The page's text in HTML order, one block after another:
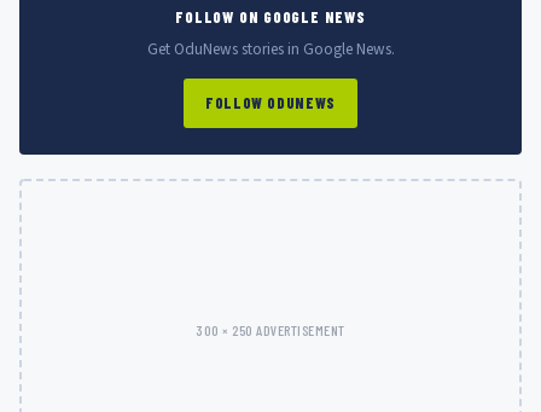
FOLLOW ON GOOGLE NEWS
Get OduNews stories in Google News.
FOLLOW ODUNEWS
300 × 250 ADVERTISEMENT